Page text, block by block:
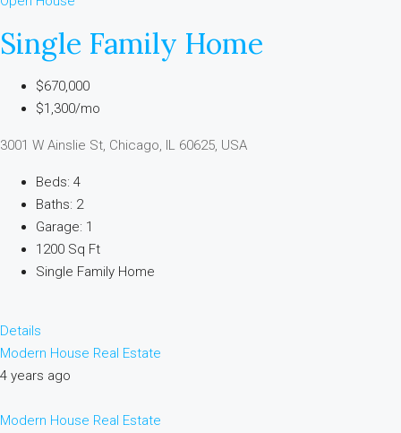
Single Family Home
$670,000
$1,300/mo
3001 W Ainslie St, Chicago, IL 60625, USA
Beds: 4
Baths: 2
Garage: 1
1200 Sq Ft
Single Family Home
Details
Modern House Real Estate
4 years ago
Modern House Real Estate